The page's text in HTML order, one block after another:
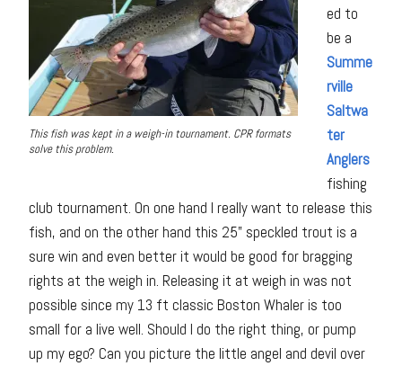
This fish was kept in a weigh-in tournament. CPR formats
solve this problem.
ed to
be a
Summe
rville
Saltwa
ter
Anglers
fishing
club tournament. On one hand I really want to release this
fish, and on the other hand this 25” speckled trout is a
sure win and even better it would be good for bragging
rights at the weigh in. Releasing it at weigh in was not
possible since my 13 ft classic Boston Whaler is too
small for a live well. Should I do the right thing, or pump
up my ego? Can you picture the little angel and devil over